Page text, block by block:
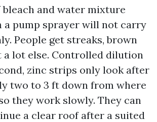
bleach and water mixture
a pump sprayer will not carry
People get streaks, brown
a lot else. Controlled dilution
zinc strips only look after
two to 3 ft down from where
they work slowly. They can
a clear roof after a suited